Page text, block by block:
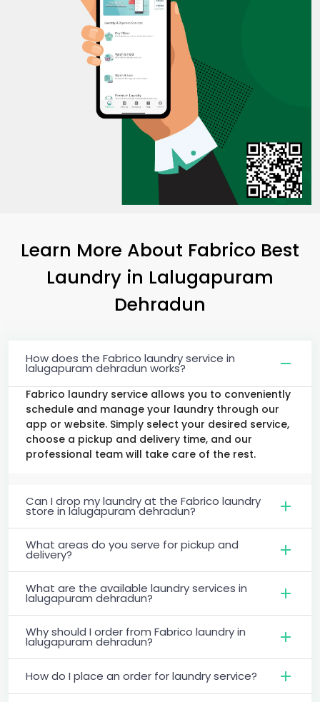
Learn More About Fabrico Best
Laundry in Lalugapuram
Dehradun
How does the Fabrico laundry service in
lalugapuram dehradun works?
Fabrico laundry service allows you to conveniently
schedule and manage your laundry through our
app or website. Simply select your desired service,
choose a pickup and delivery time, and our
professional team will take care of the rest.
Can I drop my laundry at the Fabrico laundry
store in lalugapuram dehradun?
What areas do you serve for pickup and
delivery?
What are the available laundry services in
lalugapuram dehradun?
Why should I order from Fabrico laundry in
lalugapuram dehradun?
How do I place an order for laundry service?